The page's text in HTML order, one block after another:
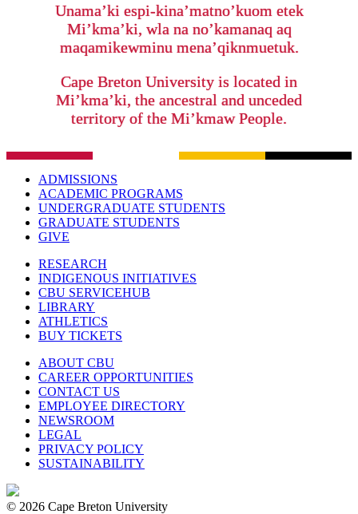
Unama’ki espi-kina’matno’kuom etek
Mi’kma’ki, wla na no’kamanaq aq
maqamikewminu mena’qiknmuetuk.
Cape Breton University is located in
Mi’kma’ki, the ancestral and unceded
territory of the Mi’kmaw People.
ADMISSIONS
ACADEMIC PROGRAMS
UNDERGRADUATE STUDENTS
GRADUATE STUDENTS
GIVE
RESEARCH
INDIGENOUS INITIATIVES
CBU SERVICEHUB
LIBRARY
ATHLETICS
BUY TICKETS
ABOUT CBU
CAREER OPPORTUNITIES
CONTACT US
EMPLOYEE DIRECTORY
NEWSROOM
LEGAL
PRIVACY POLICY
SUSTAINABILITY
© 2026 Cape Breton University